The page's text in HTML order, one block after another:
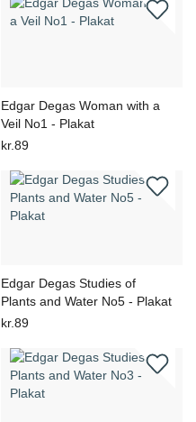
Edgar Degas Woman with a
Veil No1 - Plakat
kr.89
Edgar Degas Studies of
Plants and Water No5 - Plakat
kr.89